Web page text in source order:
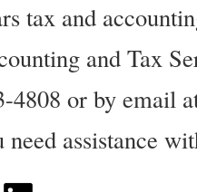
tax and
and Tax
4808 or by email
need assistance